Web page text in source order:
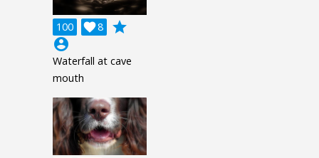
100 8

grade
account_circle
Waterfall at cave
mouth